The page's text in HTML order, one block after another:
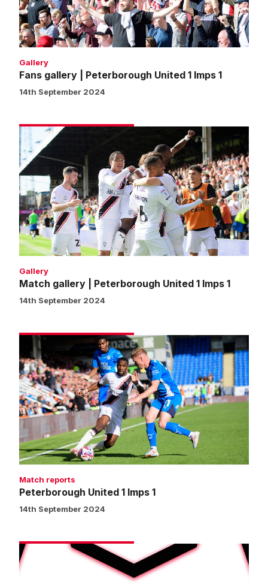
Imps
1
Gallery
Fans gallery | Peterborough United 1 Imps 1
14th September 2024
Match
gallery
|
Peterborough
United
1
Imps
1
Gallery
Match gallery | Peterborough United 1 Imps 1
14th September 2024
Peterborough
United
1
Imps
1
Match reports
Peterborough United 1 Imps 1
14th September 2024
Match
preview